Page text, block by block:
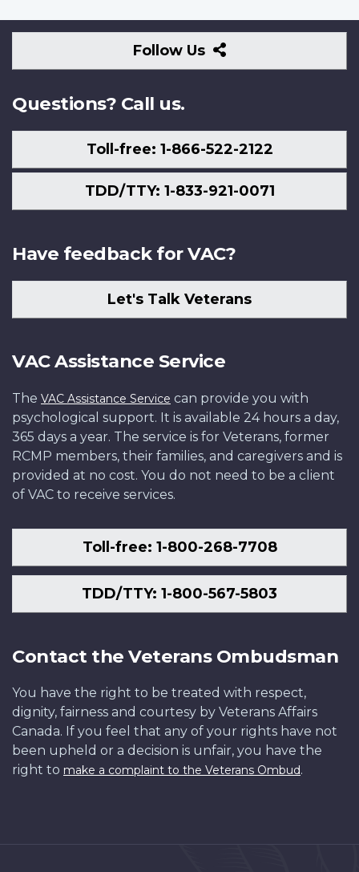
Follow Us
Follow
Us
Questions? Call us.
Toll-free: 1-866-522-2122
TDD/TTY: 1-833-921-0071
Have feedback for VAC?
Let's Talk Veterans
VAC Assistance Service
The VAC Assistance Service can provide you with
psychological support. It is available 24 hours a day,
365 days a year. The service is for Veterans, former
RCMP members, their families, and caregivers and is
provided at no cost. You do not need to be a client
of VAC to receive services.
Toll-free: 1-800-268-7708
TDD/TTY: 1-800-567-5803
Contact the Veterans Ombudsman
You have the right to be treated with respect,
dignity, fairness and courtesy by Veterans Affairs
Canada. If you feel that any of your rights have not
been upheld or a decision is unfair, you have the
right to make a complaint to the Veterans Ombud.